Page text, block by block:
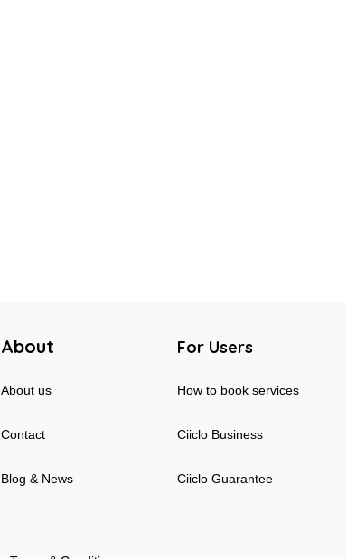
About
About us
Contact
Blog & News
For Users
How to book services
Ciiclo Business
Ciiclo Guarantee